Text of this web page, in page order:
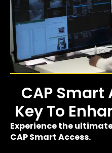
CAP Smart
Key To
Experience the
CAP Smart Access.